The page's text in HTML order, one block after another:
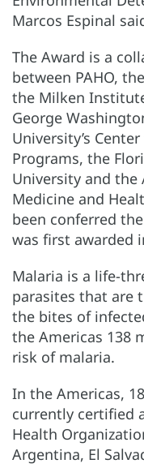
Marcos Espinal
The Award is a
between PAHO,
the Milken
George
University’s
Programs, the
University and the
Medicine and
been conferred
was first awarded
Malaria is a life-
parasites that are
the bites of
the Americas 138
risk of malaria.
In the Americas,
currently certified
Health
Argentina, El